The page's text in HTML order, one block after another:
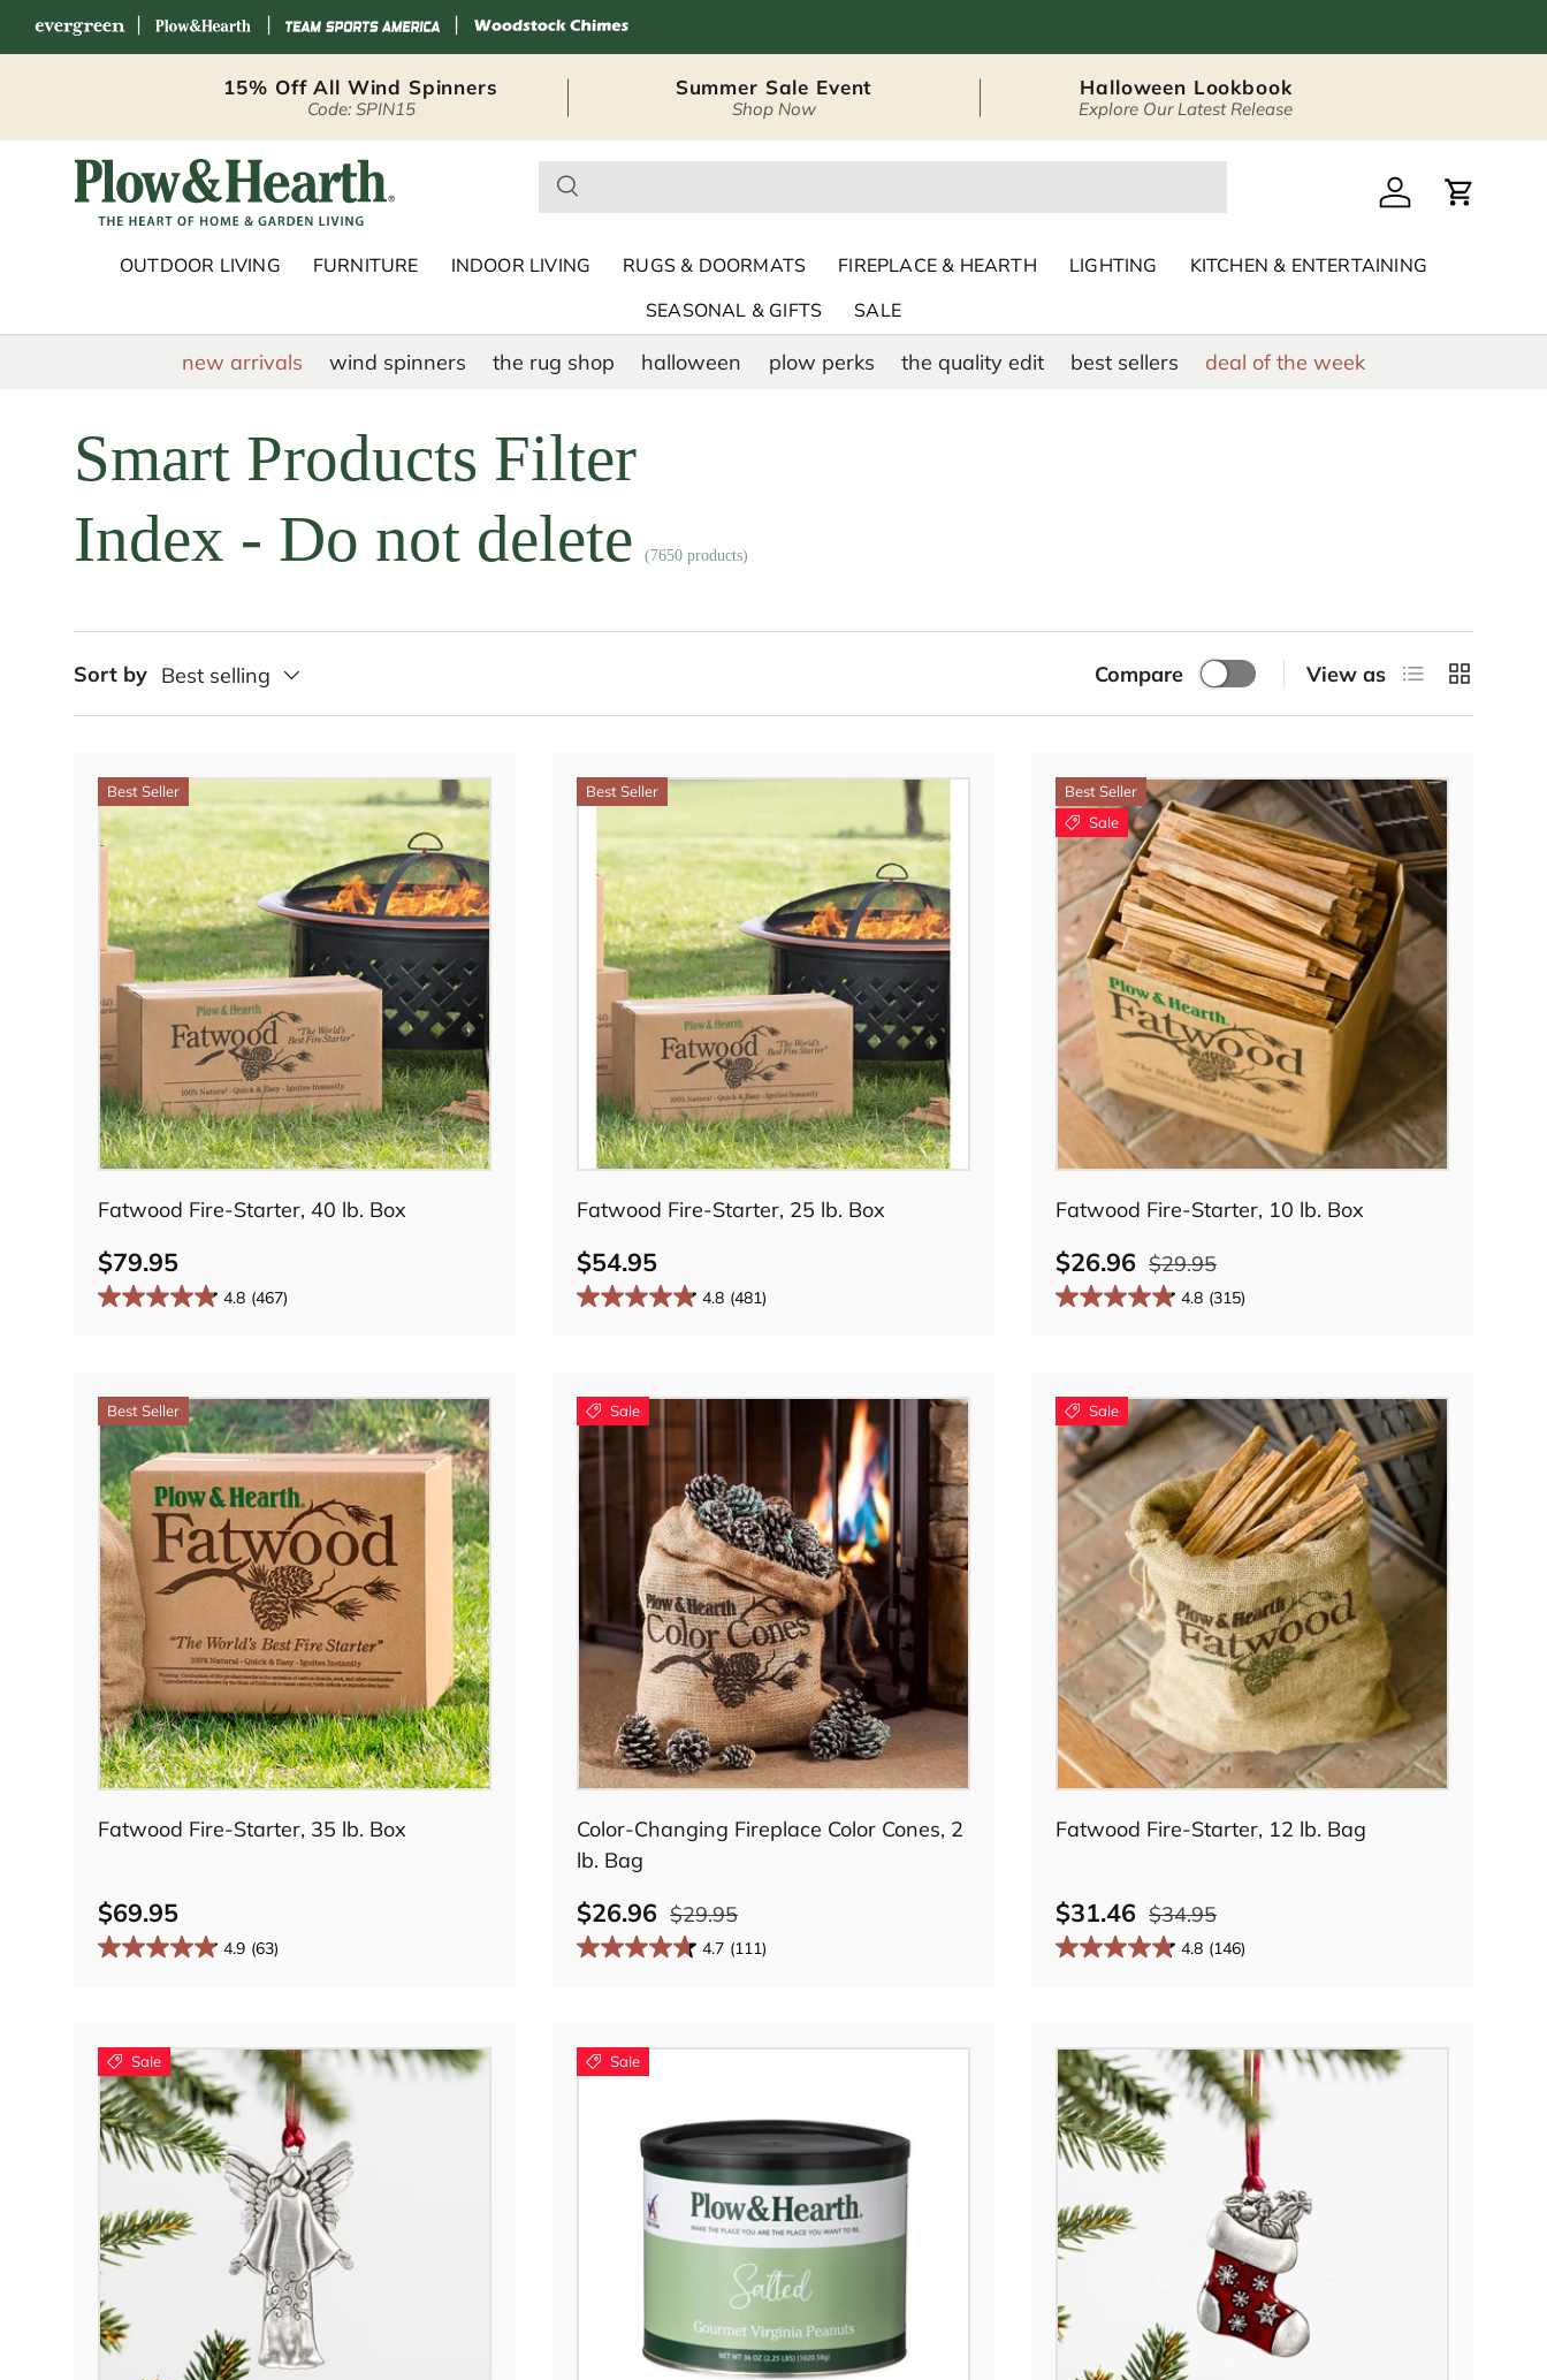
15% Off All Wind Spinners
Code: SPIN15
Summer Sale Event
Shop Now
Halloween Lookbook
Explore Our Latest Release
Plow & Hearth – Seasonal Outdoor Décor & HomeLog in Cart
OUTDOOR LIVING FURNITURE INDOOR LIVING RUGS & DOORMATS FIREPLACE & HEARTH LIGHTING
KITCHEN & ENTERTAINING
SEASONAL & GIFTS
SALE
new arrivals wind spinners the rug shop halloween plow perks the quality edit best sellers deal of the week
Smart Products Filter
Index - Do not delete
(7650 products)
Sort by Best selling Compare View as List Grid
Best Seller
Fatwood Fire-Starter, 40 lb. Box
$79.95
4.8 (467)
Add to cart
Best Seller
Fatwood Fire-Starter, 25 lb. Box
$54.95
4.8 (481)
Add to cart
Best Seller
Sale
Fatwood Fire-Starter, 10 lb. Box
$26.96 $29.95
4.8 (315)
Add to cart
Best Seller
Fatwood Fire-Starter, 35 lb. Box
$69.95
4.9 (63)
Add to cart
Sale
Color-Changing Fireplace Color Cones, 2
lb. Bag
$26.96 $29.95
4.7 (111)
Add to cart
Sale
Fatwood Fire-Starter, 12 lb. Bag
$31.46 $34.95
4.8 (146)
Add to cart
Sale Sale